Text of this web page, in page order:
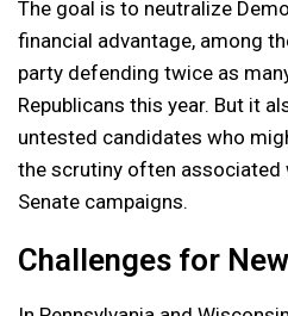
The goal is to neutralize
financial advantage, among
party defending twice as
Republicans this year. But it
untested candidates who
the scrutiny often
Senate campaigns.
Challenges for